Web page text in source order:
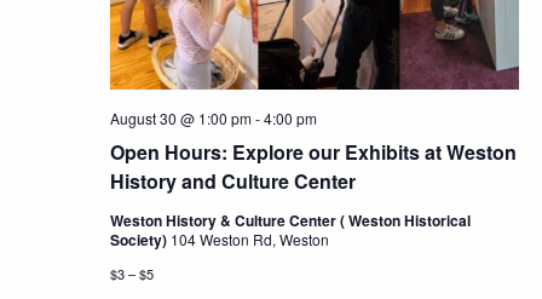
Open Hours: Explore our Exhibits at Weston
History and Culture Center
August 30 @ 1:00 pm-4:00 pm
Weston History & Culture Center ( Weston Historical
Society) 104 Weston Rd, Weston
$3 – $5